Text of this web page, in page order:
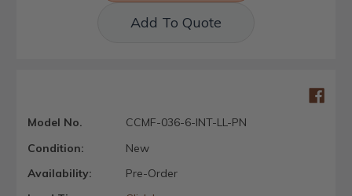
Add To Quote
Model No.
CCMF-036-6-INT-LL-PN
Condition:
New
Availability:
Pre-Order